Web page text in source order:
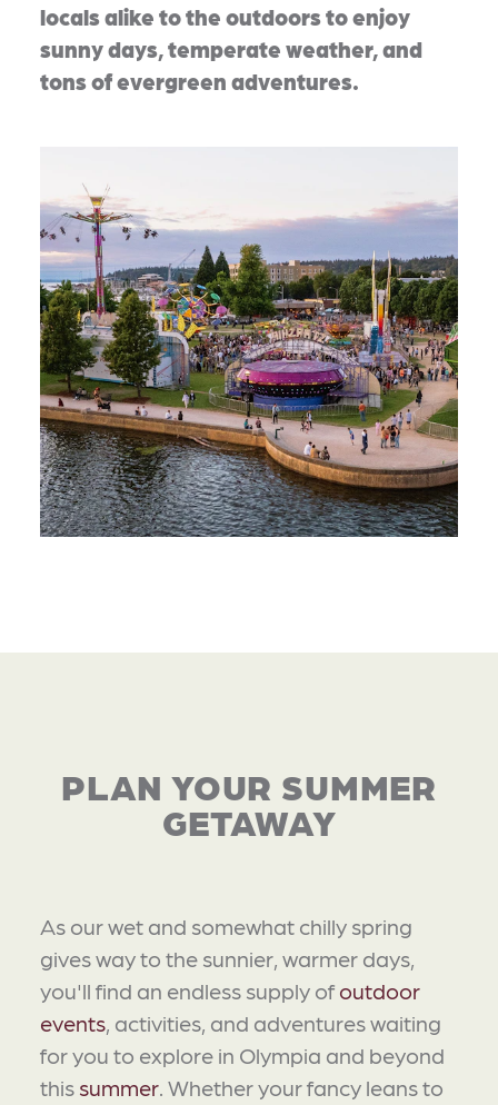
locals alike to the outdoors to enjoy
sunny days, temperate weather, and
tons of evergreen adventures.
PLAN YOUR SUMMER
GETAWAY
As our wet and somewhat chilly spring
gives way to the sunnier, warmer days,
you'll find an endless supply of outdoor
events, activities, and adventures waiting
for you to explore in Olympia and beyond
this summer. Whether your fancy leans to